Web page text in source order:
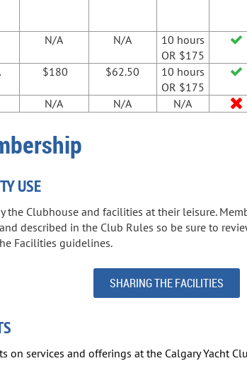
N/A N/A
10 hours
OR $175

$180 $62.50
10 hours
OR $175

N/A N/A N/A 
USE
the Clubhouse and facilities at their leisure.
described in the Club Rules so be sure to
Facilities guidelines.
SHARING THE FACILITIES
on services and offerings at the Calgary Yacht